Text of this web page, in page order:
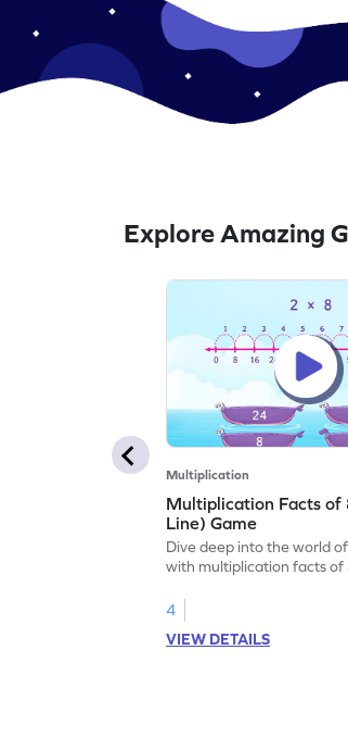
Explore Amazing
Multiplication
Multiplication Facts of
Line) Game
Dive deep into the world
with multiplication facts of
4
VIEW DETAILS